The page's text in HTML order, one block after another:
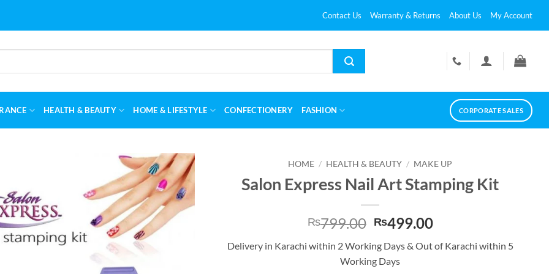
Contact Us Warranty & Returns About Us My Account
HEALTH & BEAUTY HOME & LIFESTYLE CONFECTIONERY FASHION CORPORATE SALES
HOME / HEALTH & BEAUTY / MAKE UP
Salon Express Nail Art Stamping Kit
₨799.00 Original
was:
₨799.00.
₨499.00Current
is:
Delivery in Karachi within 2 Working Days & Out of Karachi within 5
Working Days